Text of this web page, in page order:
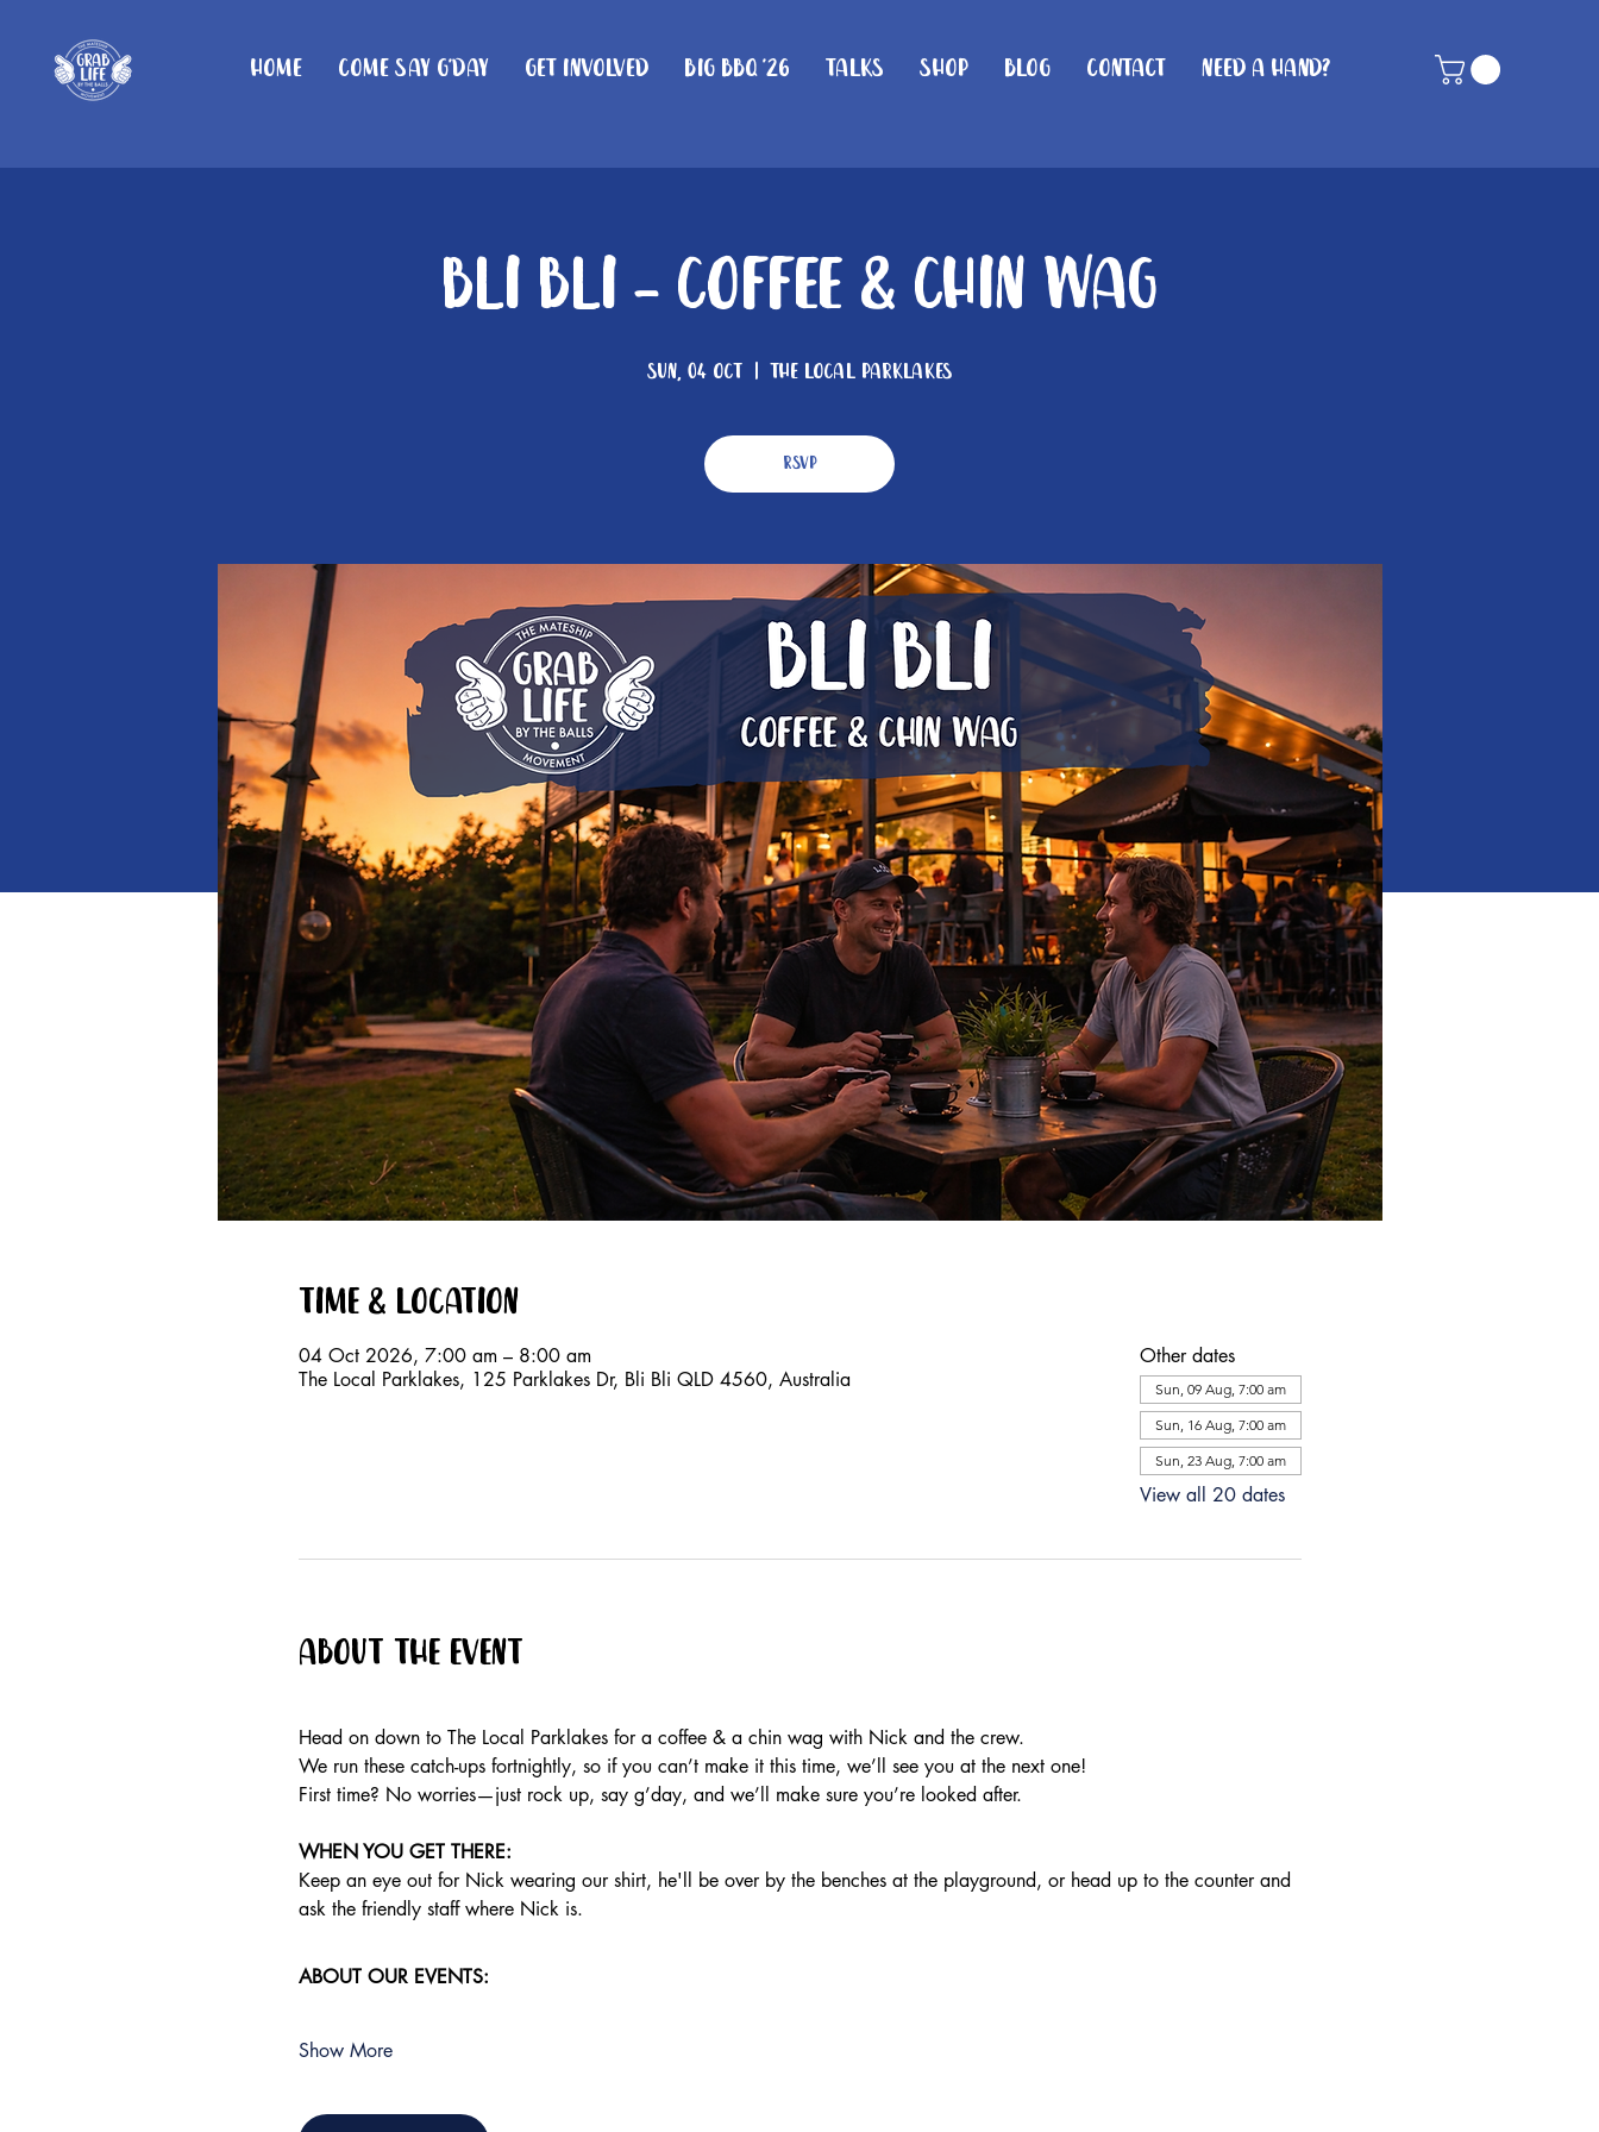
Home Come Say G'day Get Involved Big BBQ '26 Talks Shop Blog Contact Need A Hand?
Bli Bli - Coffee & Chin Wag
Sun, 04 Oct
  |
The Local Parklakes
RSVP
Time & Location
04 Oct 2026, 7:00 am – 8:00 am
The Local Parklakes, 125 Parklakes Dr, Bli Bli QLD 4560, Australia
Other dates
Sun, 09 Aug, 7:00 am
Sun, 16 Aug, 7:00 am
Sun, 23 Aug, 7:00 am
View all 20 dates
About the event
Head on down to The Local Parklakes for a coffee & a chin wag with Nick and the crew.
We run these catch-ups fortnightly, so if you can’t make it this time, we’ll see you at the next one!
First time? No worries—just rock up, say g’day, and we’ll make sure you’re looked after.
WHEN YOU GET THERE:
Keep an eye out for Nick wearing our shirt, he'll be over by the benches at the playground, or head up to the counter and
ask the friendly staff where Nick is.
ABOUT OUR EVENTS:
Show More